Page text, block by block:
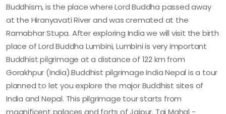
Buddhism, is the place where Lord Buddha passed away
at the Hiranyavati River and was cremated at the
Ramabhar Stupa. After exploring India we will visit the birth
place of Lord Buddha Lumbini, Lumbini is very important
Buddhist pilgrimage at a distance of 122 km from
Gorakhpur (India).Buddhist pilgrimage India Nepal is a tour
planned to let you explore the major Buddhist sites of
India and Nepal. This pilgrimage tour starts from
magnificent palaces and forts of Jaipur, Taj Mahal -